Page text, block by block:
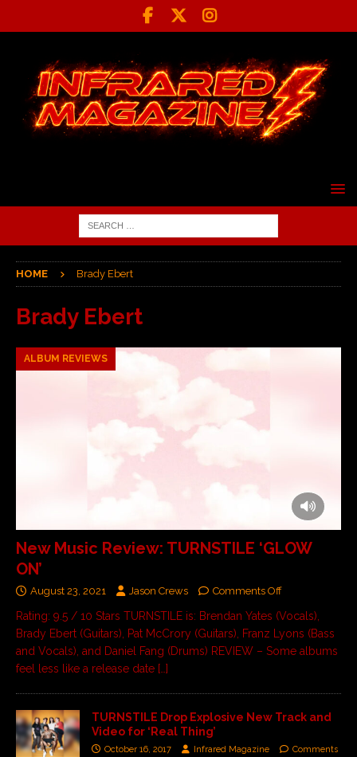
HOME Brady Ebert
Brady Ebert
ALBUM REVIEWS
New Music Review: TURNSTILE ‘GLOW
ON’
August 23, 2021 Jason Crews Comments Off
Rating: 9.5 / 10 Stars TURNSTILE is: Brendan Yates (Vocals),
Brady Ebert (Guitars), Pat McCrory (Guitars), Franz Lyons (Bass
and Vocals), and Daniel Fang (Drums) REVIEW – Some albums
feel less like a release date […]
TURNSTILE Drop Explosive New Track and
Video for ‘Real Thing’
October 16, 2017 Infrared Magazine
Comments